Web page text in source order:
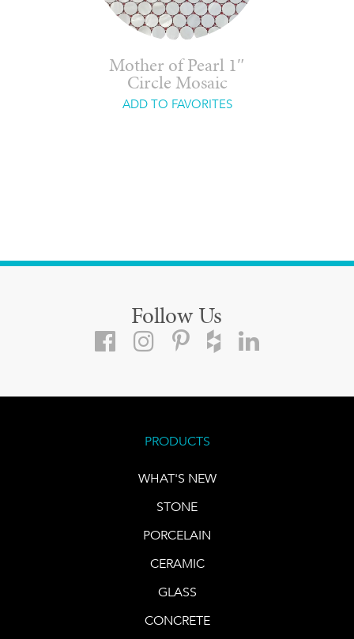
Mother of Pearl 1″
Circle Mosaic
ADD TO FAVORITES
Follow Us
PRODUCTS
WHAT'S NEW
STONE
PORCELAIN
CERAMIC
GLASS
CONCRETE